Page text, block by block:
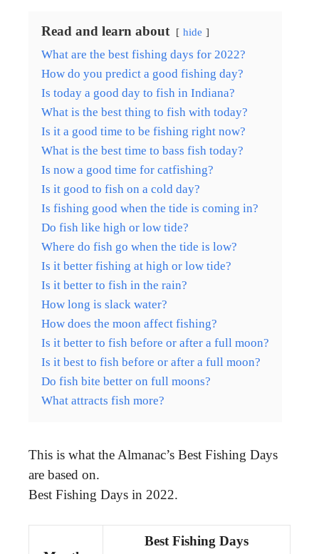
Read and learn about hide
What are the best fishing days for 2022?
How do you predict a good fishing day?
Is today a good day to fish in Indiana?
What is the best thing to fish with today?
Is it a good time to be fishing right now?
What is the best time to bass fish today?
Is now a good time for catfishing?
Is it good to fish on a cold day?
Is fishing good when the tide is coming in?
Do fish like high or low tide?
Where do fish go when the tide is low?
Is it better fishing at high or low tide?
Is it better to fish in the rain?
How long is slack water?
How does the moon affect fishing?
Is it better to fish before or after a full moon?
Is it best to fish before or after a full moon?
Do fish bite better on full moons?
What attracts fish more?
This is what the Almanac’s Best Fishing Days
are based on.
Best Fishing Days in 2022.
Best Fishing Days